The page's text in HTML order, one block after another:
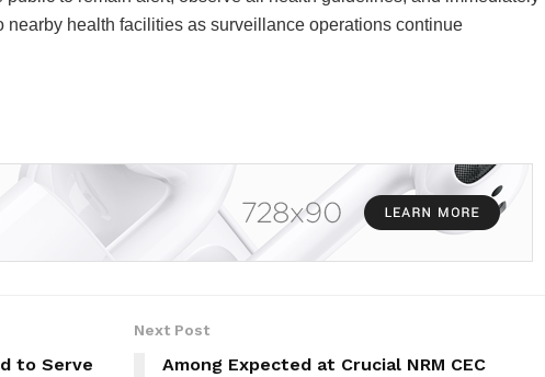
nearby health facilities as surveillance operations continue
to Serve
Next Post
Among Expected at Crucial NRM CEC